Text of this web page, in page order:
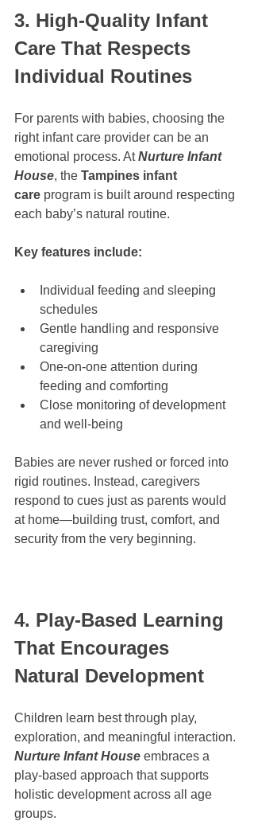
3. High-Quality Infant
Care That Respects
Individual Routines
For parents with babies, choosing the
right infant care provider can be an
emotional process. At Nurture Infant
House, the Tampines infant
care program is built around respecting
each baby’s natural routine.
Key features include:
Individual feeding and sleeping
schedules
Gentle handling and responsive
caregiving
One-on-one attention during
feeding and comforting
Close monitoring of development
and well-being
Babies are never rushed or forced into
rigid routines. Instead, caregivers
respond to cues just as parents would
at home—building trust, comfort, and
security from the very beginning.
4. Play-Based Learning
That Encourages
Natural Development
Children learn best through play,
exploration, and meaningful interaction.
Nurture Infant House embraces a
play-based approach that supports
holistic development across all age
groups.